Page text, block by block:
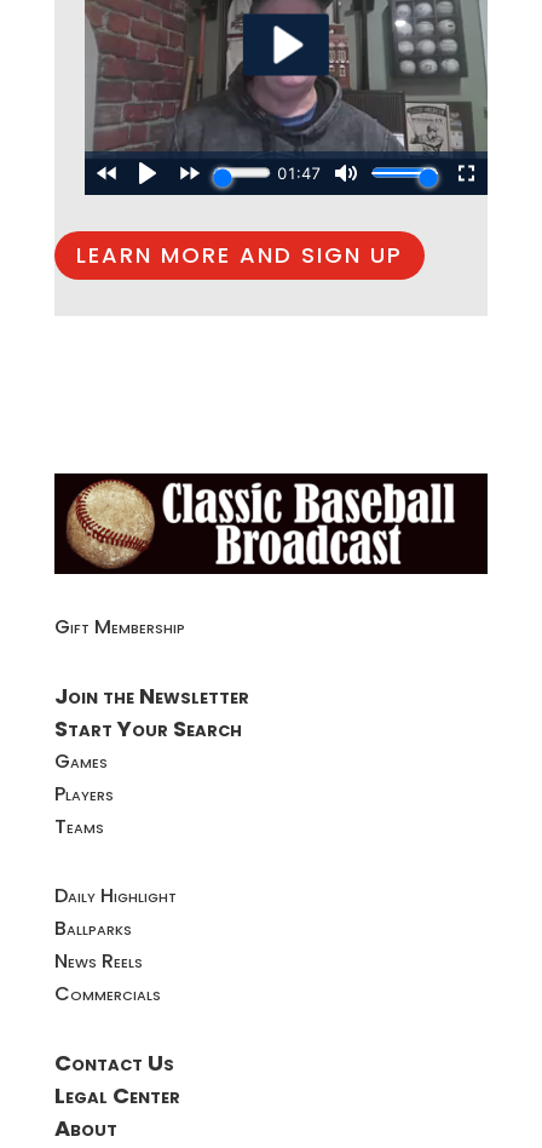
LEARN MORE AND SIGN UP
Gift Membership
Join the Newsletter
Start Your Search
Games
Players
Teams
Daily Highlight
Ballparks
News Reels
Commercials
Contact Us
Legal Center
About